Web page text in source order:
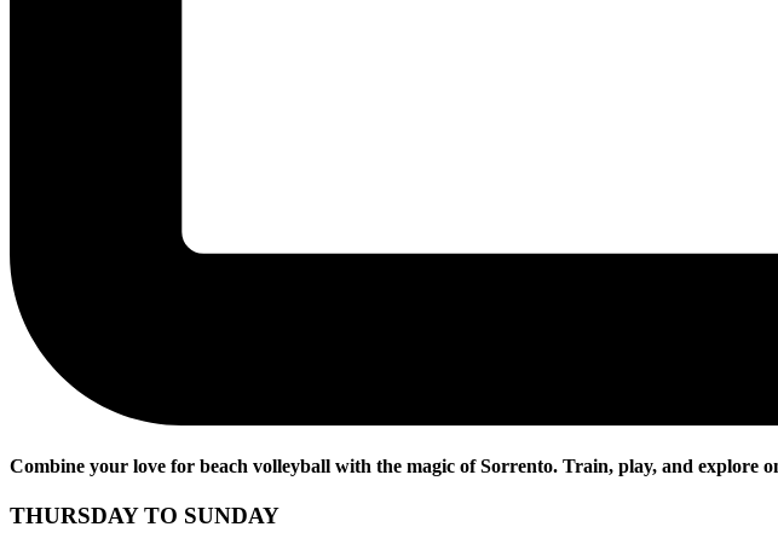
Combine your love for beach volleyball with the magic of Sorrento. Train, play, and explore
THURSDAY TO SUNDAY